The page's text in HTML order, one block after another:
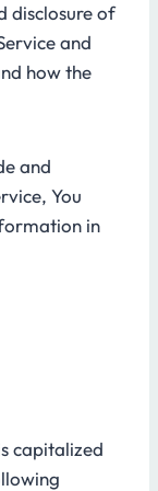
disclosure of
and
how the
and
You
in
capitalized